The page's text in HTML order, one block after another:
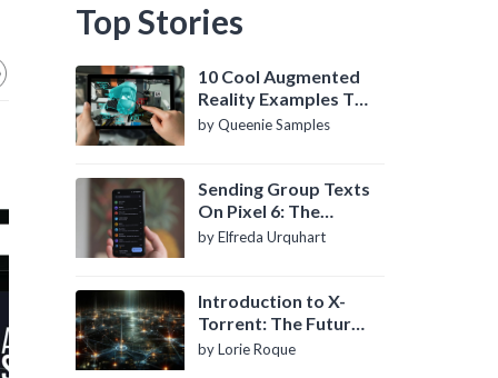
Top Stories
10 Cool Augmented
Reality Examples To
Know About
by Queenie Samples
Sending Group Texts
On Pixel 6: The
Definitive Guide
by Elfreda Urquhart
Introduction to X-
Torrent: The Future
of P2P File Sharing
by Lorie Roque